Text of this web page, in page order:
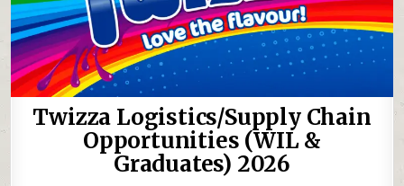
Twizza Logistics/Supply Chain
Opportunities (WIL &
Graduates) 2026